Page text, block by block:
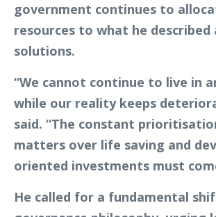
government continues to
resources to what he described
solutions.
“We cannot continue to live in
while our reality keeps
said. “The constant
matters over life saving and
oriented investments must
He called for a fundamental